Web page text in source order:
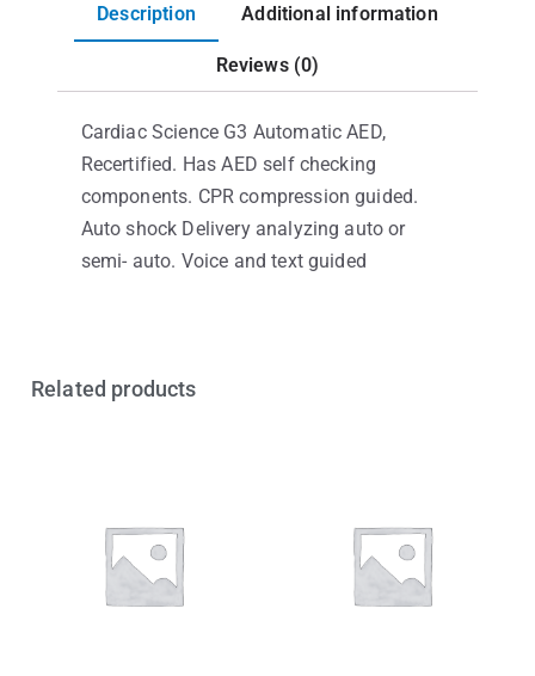
Description Additional information
Reviews (0)
Cardiac Science G3 Automatic AED,
Recertified. Has AED self checking
components. CPR compression guided.
Auto shock Delivery analyzing auto or
semi- auto. Voice and text guided
Related products